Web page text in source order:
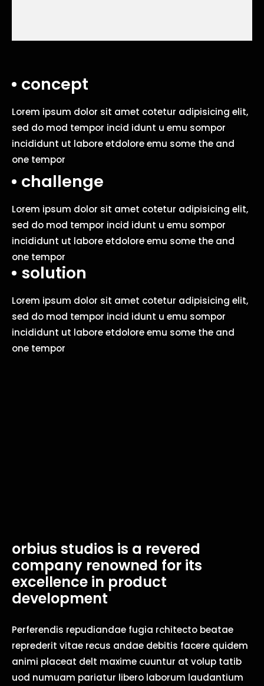
concept
Lorem ipsum dolor sit amet cotetur adipisicing elit,
sed do mod tempor incid idunt u emu sompor
incididunt ut labore etdolore emu some the and
one tempor
challenge
Lorem ipsum dolor sit amet cotetur adipisicing elit,
sed do mod tempor incid idunt u emu sompor
incididunt ut labore etdolore emu some the and
one tempor
solution
Lorem ipsum dolor sit amet cotetur adipisicing elit,
sed do mod tempor incid idunt u emu sompor
incididunt ut labore etdolore emu some the and
one tempor
orbius studios is a revered
company renowned for its
excellence in product
development
Perferendis repudiandae fugia rchitecto beatae
reprederit vitae recus andae debitis facere quidem
animi placeat delt maxime cuuntur at volup tatib
uod numuam pariatur libero laborum laudantium